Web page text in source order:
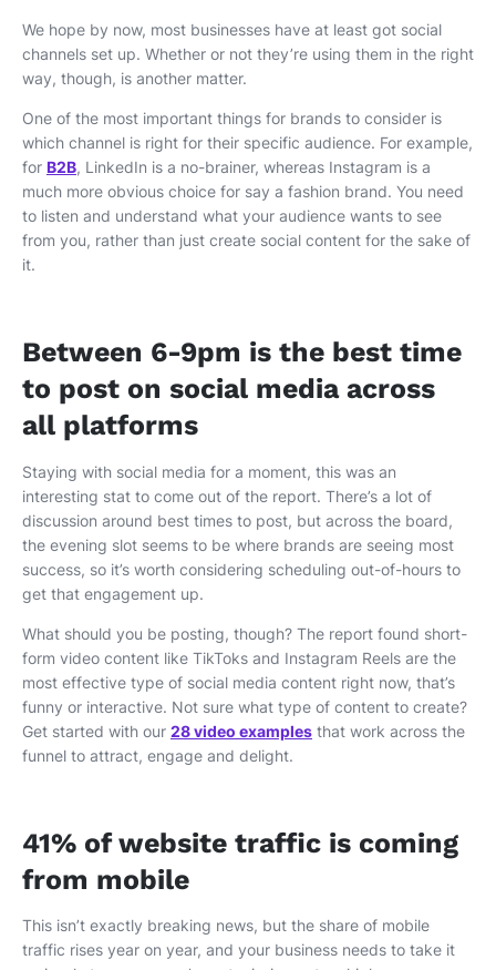
We hope by now, most businesses have at least got social
channels set up. Whether or not they’re using them in the right
way, though, is another matter.
One of the most important things for brands to consider is
which channel is right for their specific audience. For example,
for B2B, LinkedIn is a no-brainer, whereas Instagram is a
much more obvious choice for say a fashion brand. You need
to listen and understand what your audience wants to see
from you, rather than just create social content for the sake of
it.
Between 6-9pm is the best time
to post on social media across
all platforms
Staying with social media for a moment, this was an
interesting stat to come out of the report. There’s a lot of
discussion around best times to post, but across the board,
the evening slot seems to be where brands are seeing most
success, so it’s worth considering scheduling out-of-hours to
get that engagement up.
What should you be posting, though? The report found short-
form video content like TikToks and Instagram Reels are the
most effective type of social media content right now, that’s
funny or interactive. Not sure what type of content to create?
Get started with our 28 video examples that work across the
funnel to attract, engage and delight.
41% of website traffic is coming
from mobile
This isn’t exactly breaking news, but the share of mobile
traffic rises year on year, and your business needs to take it